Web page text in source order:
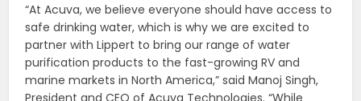
“At Acuva, we believe everyone should have access to
safe drinking water, which is why we are excited to
partner with Lippert to bring our range of water
purification products to the fast-growing RV and
marine markets in North America,” said Manoj Singh,
President and CEO of Acuva Technologies. “While